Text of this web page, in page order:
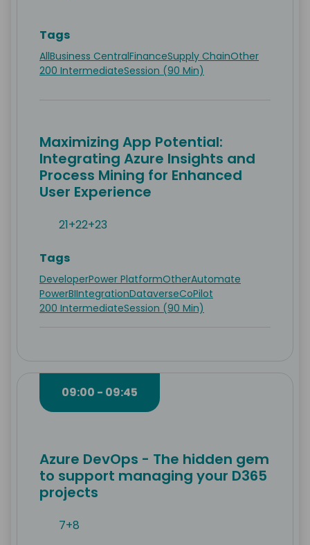
Tags
AllBusiness CentralFinanceSupply ChainOther
200 IntermediateSession (90 Min)
Maximizing App Potential:
Integrating Azure Insights and
Process Mining for Enhanced
User Experience
21+22+23
Tags
DeveloperPower PlatformOtherAutomate
PowerBIIntegrationDataverseCoPilot
200 IntermediateSession (90 Min)
09:00 - 09:45
Azure DevOps - The hidden gem
to support managing your D365
projects
7+8